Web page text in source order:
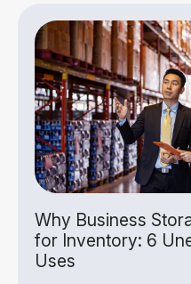
Why Business
for Inventory: 6
Uses